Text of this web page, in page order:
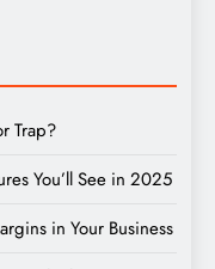
Trap?
You’ll See in 2025
in Your Business